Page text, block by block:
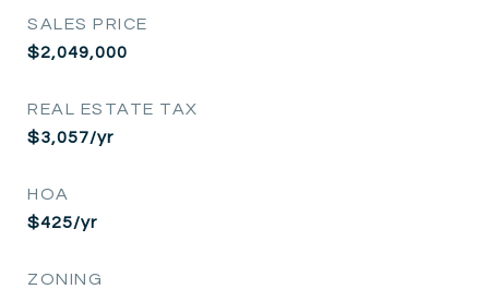
SALES PRICE
$2,049,000
REAL ESTATE TAX
$3,057/yr
HOA
$425/yr
ZONING